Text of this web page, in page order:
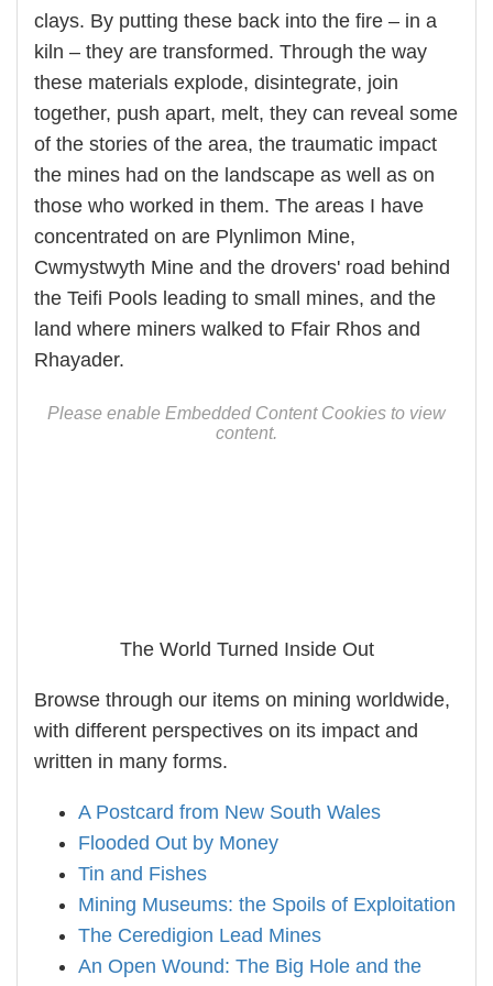
clays. By putting these back into the fire – in a
kiln – they are transformed. Through the way
these materials explode, disintegrate, join
together, push apart, melt, they can reveal some
of the stories of the area, the traumatic impact
the mines had on the landscape as well as on
those who worked in them. The areas I have
concentrated on are Plynlimon Mine,
Cwmystwyth Mine and the drovers' road behind
the Teifi Pools leading to small mines, and the
land where miners walked to Ffair Rhos and
Rhayader.
The World Turned Inside Out
Browse through our items on mining worldwide,
with different perspectives on its impact and
written in many forms.
A Postcard from New South Wales
Flooded Out by Money
Tin and Fishes
Mining Museums: the Spoils of Exploitation
The Ceredigion Lead Mines
An Open Wound: The Big Hole and the